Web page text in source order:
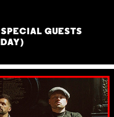
GUESTS